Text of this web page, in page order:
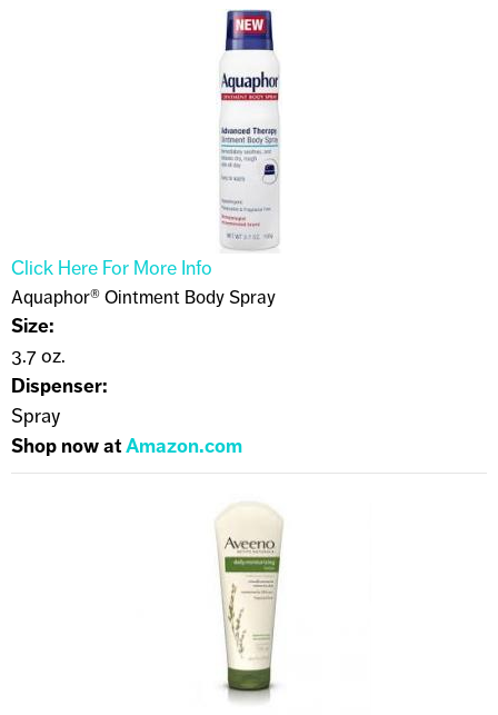
Click Here For More Info
Aquaphor® Ointment Body Spray
Size:
3.7 oz.
Dispenser:
Spray
Shop now atAmazon.com